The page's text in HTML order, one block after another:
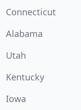
Connecticut
Alabama
Utah
Kentucky
Iowa